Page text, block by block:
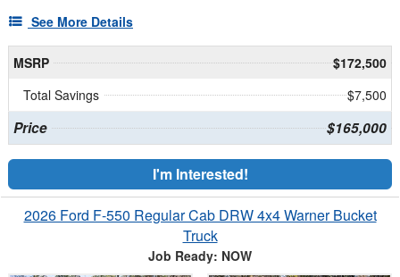
See More Details
MSRP
$172,500
Total Savings
$7,500
Price $165,000
I'm Interested!
2026 Ford F-550 Regular Cab DRW 4x4 Warner Bucket
Truck
Job Ready: NOW